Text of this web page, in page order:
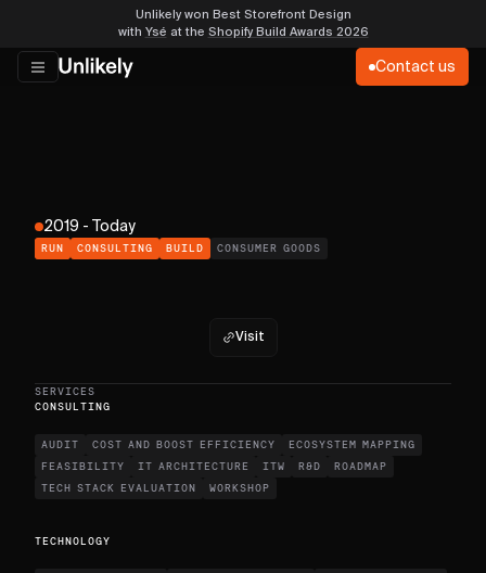
Unlikely won Best Storefront Design
with Ysé at the Shopify Build Awards 2026
Contact us
2019 - Today
RUN CONSULTING BUILD CONSUMER GOODS
Visit
SERVICES
CONSULTING
AUDIT COST AND BOOST EFFICIENCY
ECOSYSTEM MAPPING
FEASIBILITY
IT ARCHITECTURE ITW R&D
ROADMAP
TECH STACK EVALUATION
WORKSHOP
TECHNOLOGY